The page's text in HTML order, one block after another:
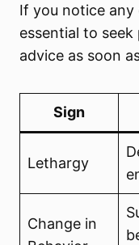
If you notice any
essential to
advice as soon
Sign
Lethargy
Change in